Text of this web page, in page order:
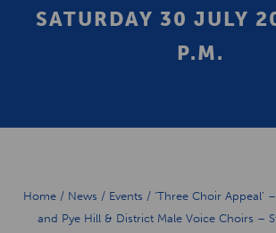
SATURDAY 30 JULY
P.M.
Home/ News / Events / ‘Three Choir Appeal’
and Pye Hill & District Male Voice Choirs –